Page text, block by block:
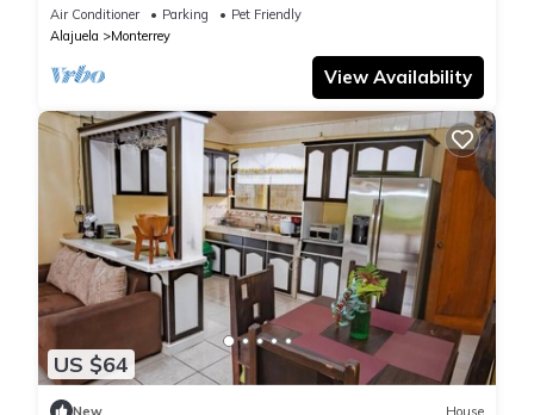
view of the volcano.
Air Conditioner Parking
Pet Friendly
Alajuela
Monterrey
View Availability
US $64
New House